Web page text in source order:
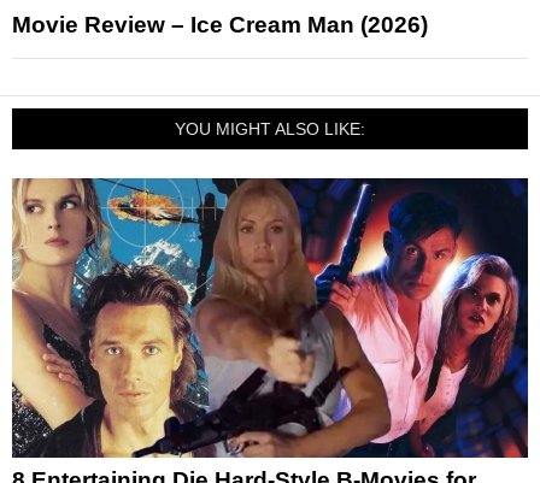
Movie Review – Ice Cream Man (2026)
YOU MIGHT ALSO LIKE: